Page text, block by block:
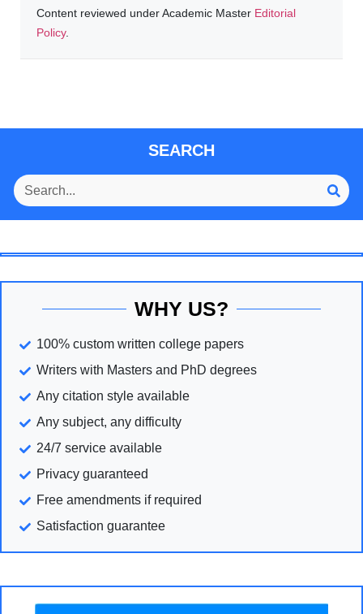
Content reviewed under Academic Master Editorial
Policy.
SEARCH
WHY US?
100% custom written college papers
Writers with Masters and PhD degrees
Any citation style available
Any subject, any difficulty
24/7 service available
Privacy guaranteed
Free amendments if required
Satisfaction guarantee